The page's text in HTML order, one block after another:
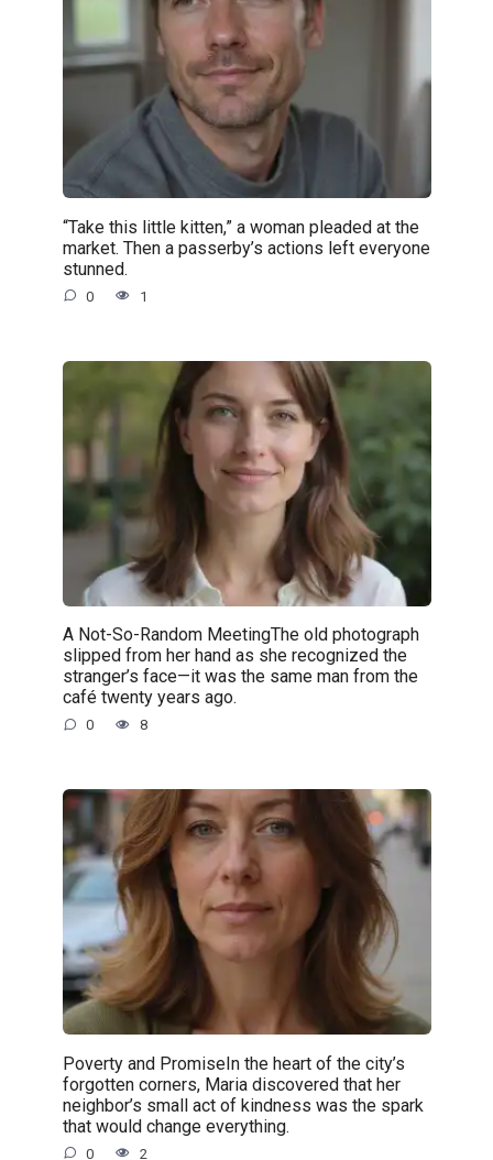
“Take this little kitten,” a woman pleaded at the
market. Then a passerby’s actions left everyone
stunned.
0 1
A Not-So-Random MeetingThe old photograph
slipped from her hand as she recognized the
stranger’s face—it was the same man from the
café twenty years ago.
0 8
Poverty and PromiseIn the heart of the city’s
forgotten corners, Maria discovered that her
neighbor’s small act of kindness was the spark
that would change everything.
0 2